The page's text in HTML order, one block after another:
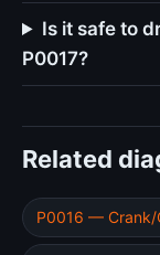
Is it safe to
P0017?
Related
P0016 — Crank/